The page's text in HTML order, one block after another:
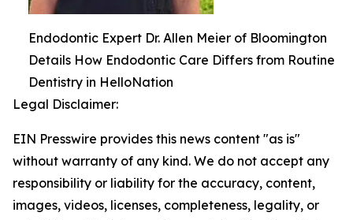
Endodontic Expert Dr. Allen Meier of Bloomington
Details How Endodontic Care Differs from Routine
Dentistry in HelloNation
Legal Disclaimer:
EIN Presswire provides this news content "as is"
without warranty of any kind. We do not accept any
responsibility or liability for the accuracy, content,
images, videos, licenses, completeness, legality, or